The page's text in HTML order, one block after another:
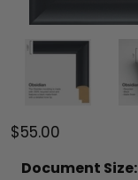
$55.00
Document Size: